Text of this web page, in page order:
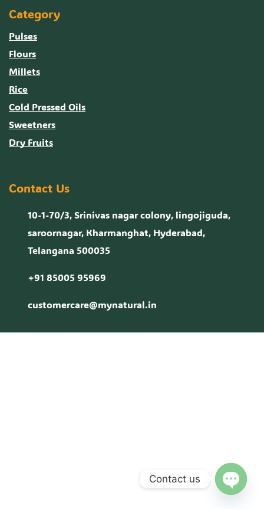
Category
Pulses
Flours
Millets
Rice
Cold Pressed Oils
Sweetners
Dry Fruits
Contact Us
10-1-70/3, Srinivas nagar colony, lingojiguda,
saroornagar, Kharmanghat, Hyderabad,
Telangana 500035
+91 85005 95969
customercare@mynatural.in
Contact us